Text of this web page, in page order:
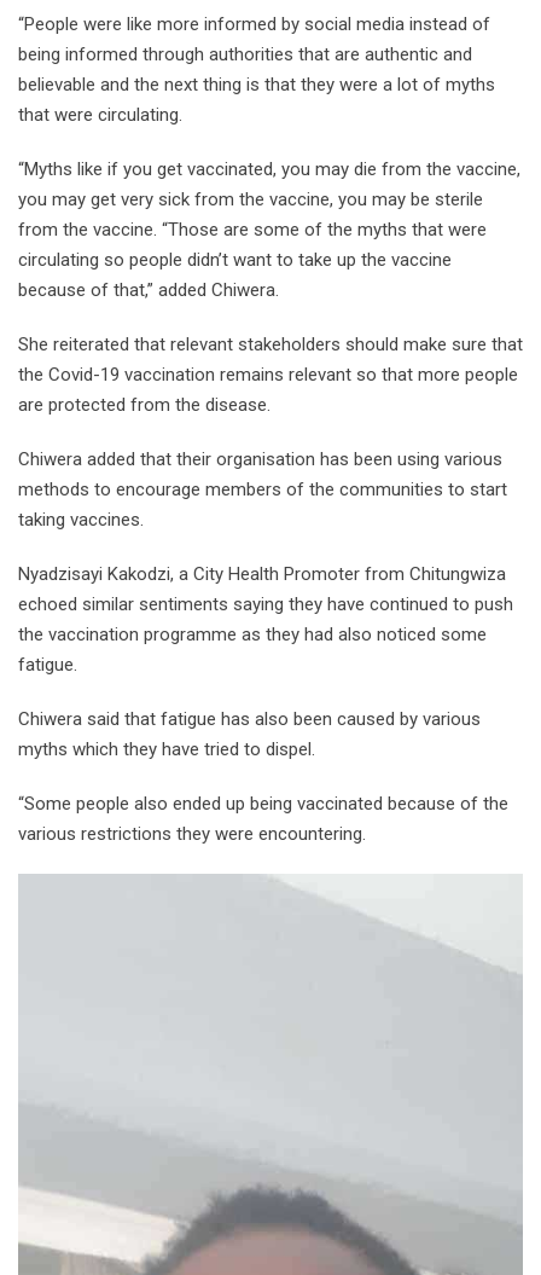
“People were like more informed by social media instead of
being informed through authorities that are authentic and
believable and the next thing is that they were a lot of myths
that were circulating.
“Myths like if you get vaccinated, you may die from the vaccine,
you may get very sick from the vaccine, you may be sterile
from the vaccine. “Those are some of the myths that were
circulating so people didn’t want to take up the vaccine
because of that,” added Chiwera.
She reiterated that relevant stakeholders should make sure that
the Covid-19 vaccination remains relevant so that more people
are protected from the disease.
Chiwera added that their organisation has been using various
methods to encourage members of the communities to start
taking vaccines.
Nyadzisayi Kakodzi, a City Health Promoter from Chitungwiza
echoed similar sentiments saying they have continued to push
the vaccination programme as they had also noticed some
fatigue.
Chiwera said that fatigue has also been caused by various
myths which they have tried to dispel.
“Some people also ended up being vaccinated because of the
various restrictions they were encountering.